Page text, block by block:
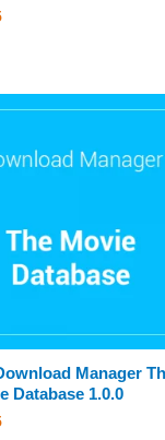
Manager
Database 1.0.0